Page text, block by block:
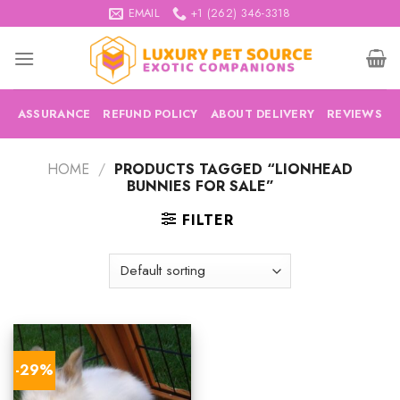
to
content
EMAIL +1 (262) 346-3318
ASSURANCE REFUND POLICY ABOUT DELIVERY REVIEWS
HOME / PRODUCTS TAGGED “LIONHEAD
BUNNIES FOR SALE”
FILTER
-29%